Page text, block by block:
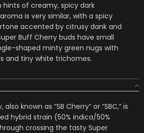
hints of creamy, spicy dark
is very similar, with a spicy
accented by citrusy dank and
Buff Cherry buds have small
shaped minty green nugs with
and tiny white trichomes.
known as “SB Cherry” or “SBC,” is
hybrid strain (50% indica/50%
crossing the tasty Super